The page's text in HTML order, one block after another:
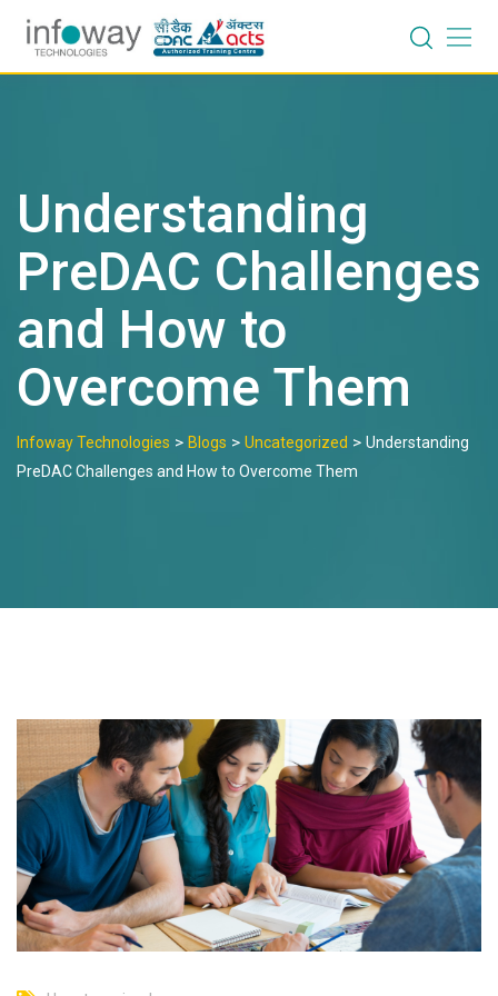
content
Understanding
PreDAC Challenges
and How to
Overcome Them
Infoway Technologies > Blogs > Uncategorized > Understanding
PreDAC Challenges and How to Overcome Them